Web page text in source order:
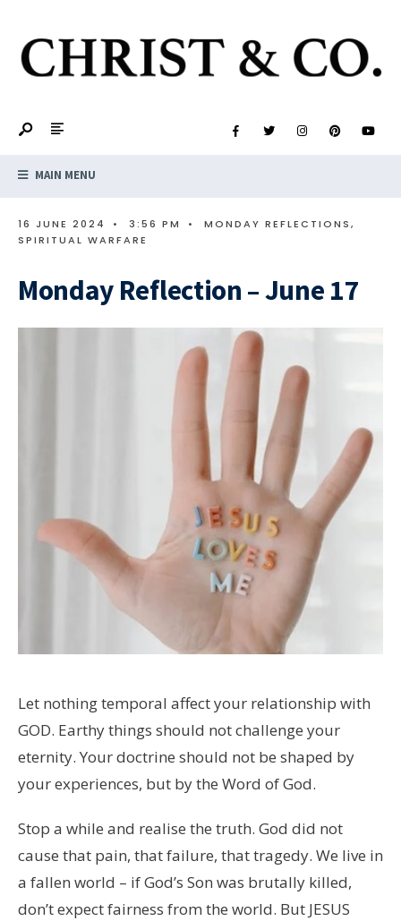
MAIN MENU
16 JUNE 2024 • 3:56 PM • MONDAY REFLECTIONS,
SPIRITUAL WARFARE
Monday Reflection – June 17
Let nothing temporal affect your relationship with
GOD. Earthy things should not challenge your
eternity. Your doctrine should not be shaped by
your experiences, but by the Word of God.
Stop a while and realise the truth. God did not
cause that pain, that failure, that tragedy. We live in
a fallen world – if God’s Son was brutally killed,
don’t expect fairness from the world. But JESUS